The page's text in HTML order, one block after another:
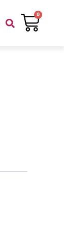
0
Cart